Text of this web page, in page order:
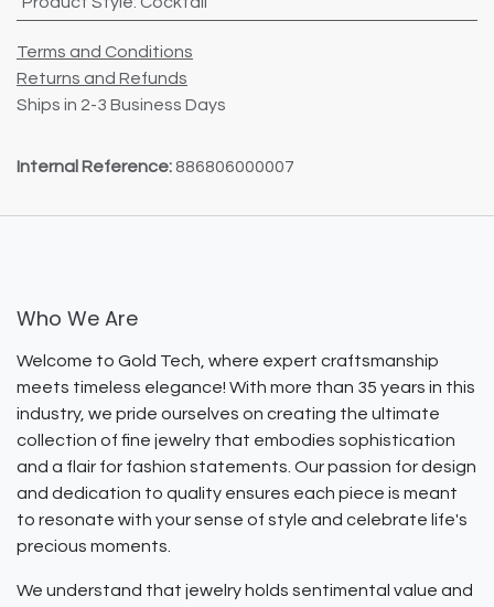
Terms and Conditions
Returns and Refunds
Ships in 2-3 Business Days
Internal Reference: 886806000007
Who We Are
Welcome to Gold Tech, where expert craftsmanship
meets timeless elegance! With more than 35 years in this
industry, we pride ourselves on creating the ultimate
collection of fine jewelry that embodies sophistication
and a flair for fashion statements. Our passion for design
and dedication to quality ensures each piece is meant
to resonate with your sense of style and celebrate life's
precious moments.
We understand that jewelry holds sentimental value and